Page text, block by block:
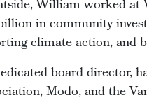
William worked at
in community
climate action, and
board director,
Modo, and the